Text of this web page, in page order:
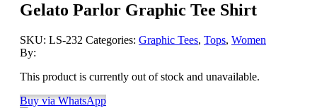
Gelato Parlor Graphic Tee Shirt
SKU: LS-232 Categories: Graphic Tees, Tops, Women
By:
This product is currently out of stock and unavailable.
Buy via WhatsApp